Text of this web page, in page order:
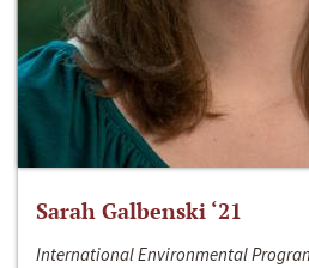
Sarah Galbenski ‘21
International Environmental